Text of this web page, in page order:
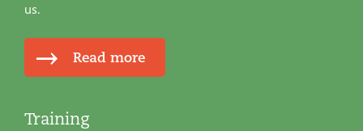
us.
Read more
Training